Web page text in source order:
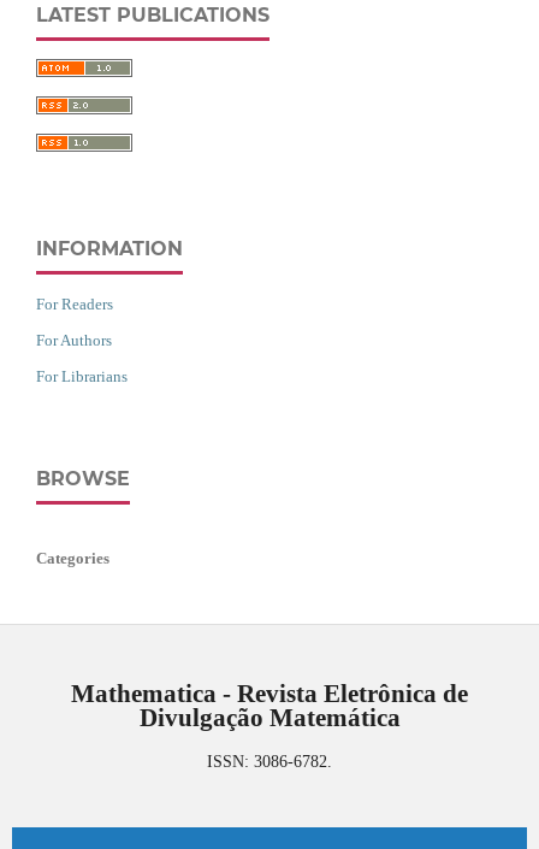
LATEST PUBLICATIONS
INFORMATION
For Readers
For Authors
For Librarians
BROWSE
Categories
Mathematica - Revista Eletrônica de
Divulgação Matemática
ISSN: 3086-6782.